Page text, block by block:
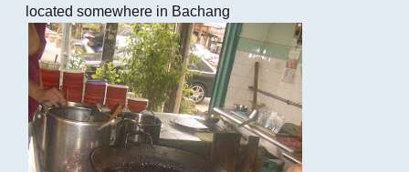
located somewhere in Bachang